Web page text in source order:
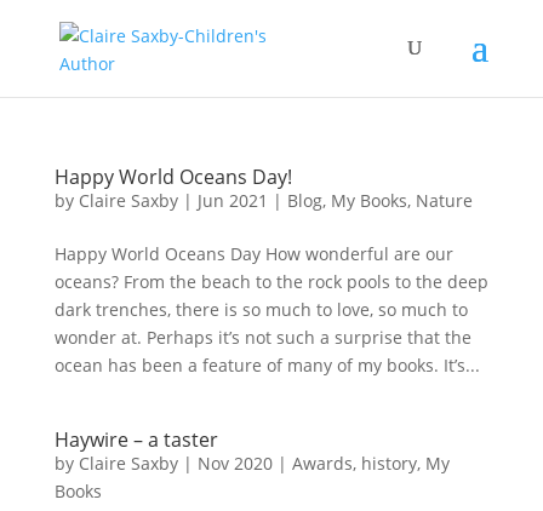
Happy World Oceans Day!
by Claire Saxby| Jun 2021 | Blog, My Books, Nature
Happy World Oceans Day How wonderful are our
oceans? From the beach to the rock pools to the deep
dark trenches, there is so much to love, so much to
wonder at. Perhaps it’s not such a surprise that the
ocean has been a feature of many of my books. It’s...
Haywire – a taster
by Claire Saxby| Nov 2020| Awards, history, My
Books